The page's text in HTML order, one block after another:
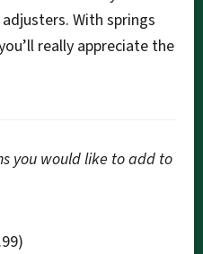
With springs
really appreciate the
you would like to add to
)